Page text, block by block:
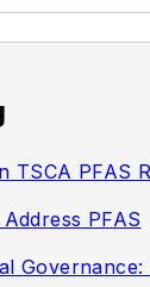
TSCA PFAS
PFAS